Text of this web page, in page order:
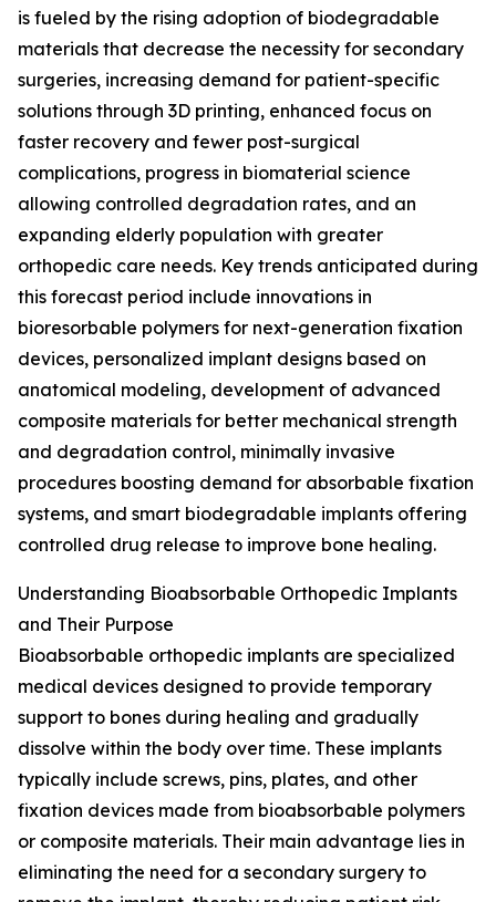
is fueled by the rising adoption of biodegradable
materials that decrease the necessity for secondary
surgeries, increasing demand for patient-specific
solutions through 3D printing, enhanced focus on
faster recovery and fewer post-surgical
complications, progress in biomaterial science
allowing controlled degradation rates, and an
expanding elderly population with greater
orthopedic care needs. Key trends anticipated during
this forecast period include innovations in
bioresorbable polymers for next-generation fixation
devices, personalized implant designs based on
anatomical modeling, development of advanced
composite materials for better mechanical strength
and degradation control, minimally invasive
procedures boosting demand for absorbable fixation
systems, and smart biodegradable implants offering
controlled drug release to improve bone healing.
Understanding Bioabsorbable Orthopedic Implants
and Their Purpose
Bioabsorbable orthopedic implants are specialized
medical devices designed to provide temporary
support to bones during healing and gradually
dissolve within the body over time. These implants
typically include screws, pins, plates, and other
fixation devices made from bioabsorbable polymers
or composite materials. Their main advantage lies in
eliminating the need for a secondary surgery to